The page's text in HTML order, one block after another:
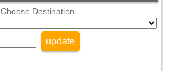
Choose Destination
update